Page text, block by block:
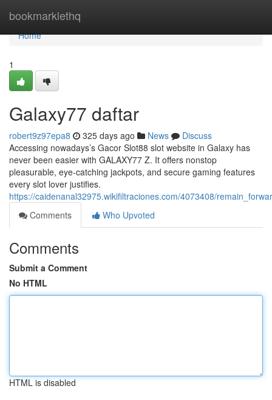
bookmarklethq
Home
Home
1
Galaxy77 daftar
robert9z97epa8 325 days ago News
Discuss
Accessing nowadays’s Gacor Slot88 slot website in Galaxy has
never been easier with GALAXY77 Z. It offers nonstop
pleasurable, eye-catching jackpots, and secure gaming features
every slot lover justifies.
https://caidenanal32975.wikifiltraciones.com/4073408/
Comments
Who Upvoted
Comments
Submit a Comment
No HTML
HTML is disabled